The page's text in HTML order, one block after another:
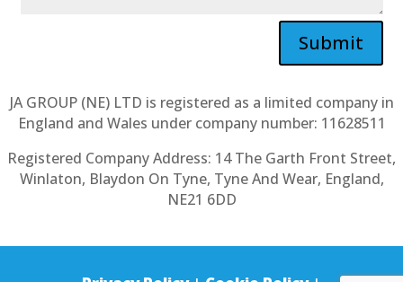
Submit
JA GROUP (NE) LTD is registered as a limited company in
England and Wales under company number: 11628511
Registered Company Address: 14 The Garth Front Street,
Winlaton, Blaydon On Tyne, Tyne And Wear, England,
NE21 6DD